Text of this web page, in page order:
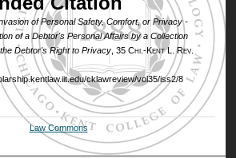
of Personal Safety, Comfort, or Privacy -
of a Debtor's Personal Affairs by a Collection
Debtor's Right to Privacy, 35 Chi.-Kent L. Rev.
cklawreview/vol35/iss2/8
Law Commons